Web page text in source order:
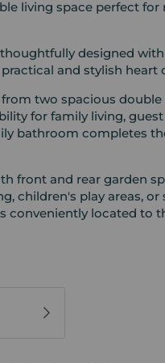
living space perfect for
designed
and stylish heart
two spacious
for family living,
bathroom completes
front and rear garden
children's play areas, or
conveniently located to